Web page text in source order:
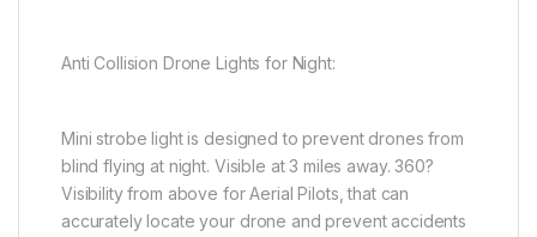
Anti Collision Drone Lights for Night:
Mini strobe light is designed to prevent drones from
blind flying at night. Visible at 3 miles away. 360?
Visibility from above for Aerial Pilots, that can
accurately locate your drone and prevent accidents